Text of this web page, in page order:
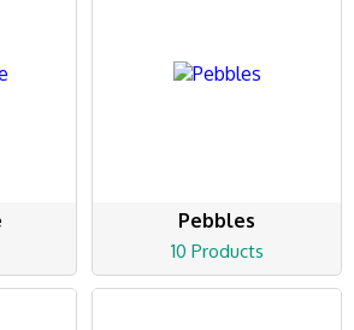
Pebbles
10 Products